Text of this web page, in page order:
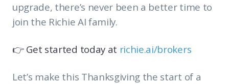
upgrade, there’s never been a better time to
join the Richie AI family.
👉 Get started today at richie.ai/brokers
Let’s make this Thanksgiving the start of a